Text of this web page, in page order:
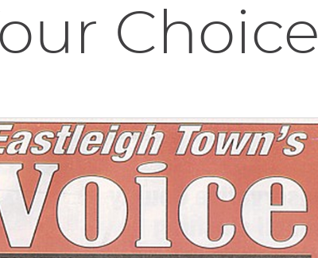
Choice